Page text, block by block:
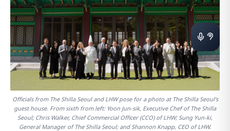
Officials from The Shilla Seoul and LHW pose for a photo at The Shilla Seoul's
guest house. From sixth from left: Yoon Jun-sik, Executive Chef of The Shilla
Seoul; Chris Walker, Chief Commercial Officer (CCO) of LHW; Sung Yun-ki,
General Manager of The Shilla Seoul; and Shannon Knapp, CEO of LHW.